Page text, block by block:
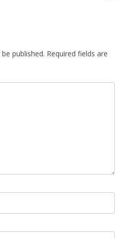
published. Required fields are